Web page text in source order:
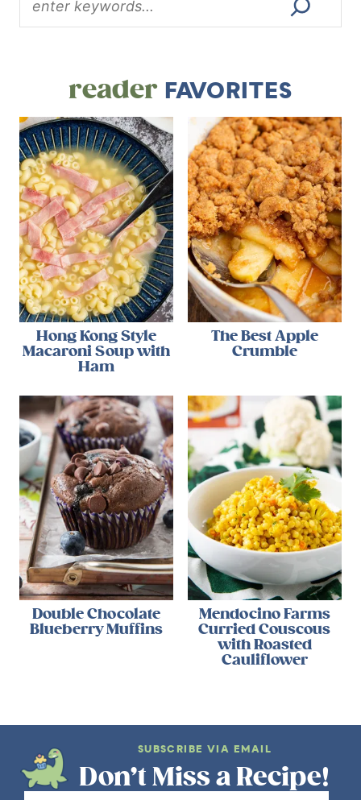
readerFAVORITES
Hong Kong Style
Macaroni Soup with
Ham
The Best Apple
Crumble
Double Chocolate
Blueberry Muffins
Mendocino Farms
Curried Couscous
with Roasted
Cauliflower
SUBSCRIBE VIA EMAIL
Don’t Miss a Recipe!